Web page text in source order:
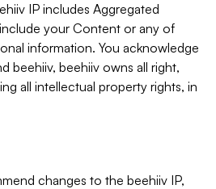
IP includes Aggregated
your Content or any of
information. You acknowledge
beehiiv, beehiiv owns all right,
all intellectual property rights, in
changes to the beehiiv IP,